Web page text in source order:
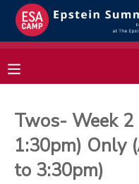
Twos- Week
1:30pm) Only
to 3:30pm)
MY ACCOUNT
FINANCES
DOCUMENT CENTER